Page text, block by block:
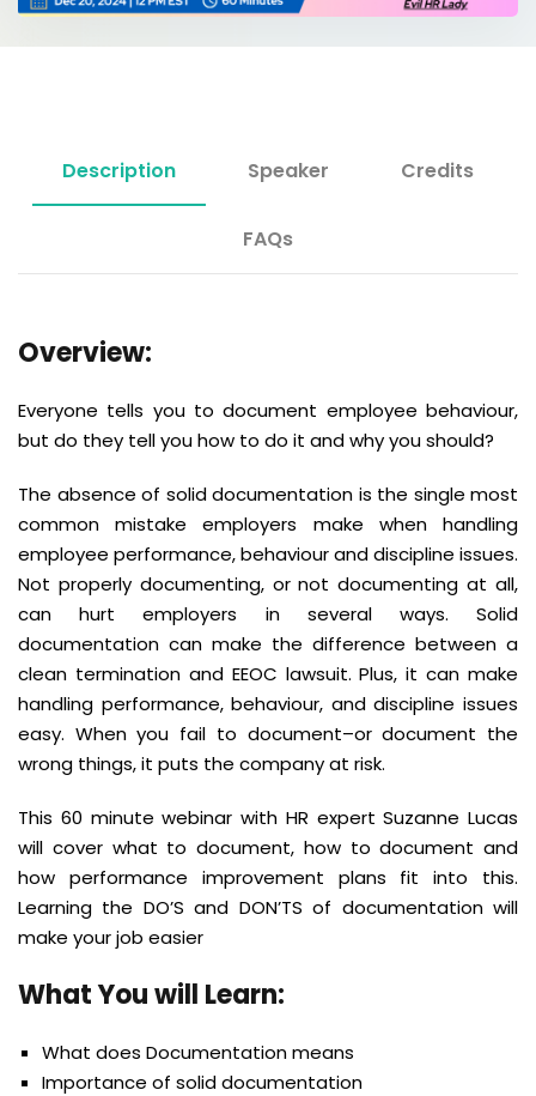
Description Speaker Credits
FAQs
Overview:
Everyone tells you to document employee behaviour,
but do they tell you how to do it and why you should?
The absence of solid documentation is the single most
common mistake employers make when handling
employee performance, behaviour and discipline issues.
Not properly documenting, or not documenting at all,
can hurt employers in several ways. Solid
documentation can make the difference between a
clean termination and EEOC lawsuit. Plus, it can make
handling performance, behaviour, and discipline issues
easy. When you fail to document–or document the
wrong things, it puts the company at risk.
This 60 minute webinar with HR expert Suzanne Lucas
will cover what to document, how to document and
how performance improvement plans fit into this.
Learning the DO’S and DON’TS of documentation will
make your job easier
What You will Learn:
What does Documentation means
Importance of solid documentation